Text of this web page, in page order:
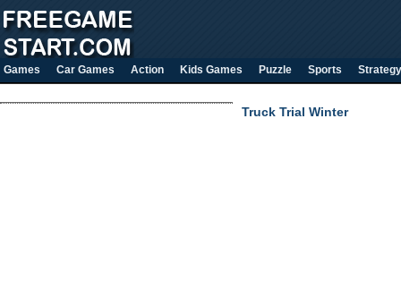
Games Car Games Action Kids Games Puzzle Sports Strategy
Truck Trial Winter